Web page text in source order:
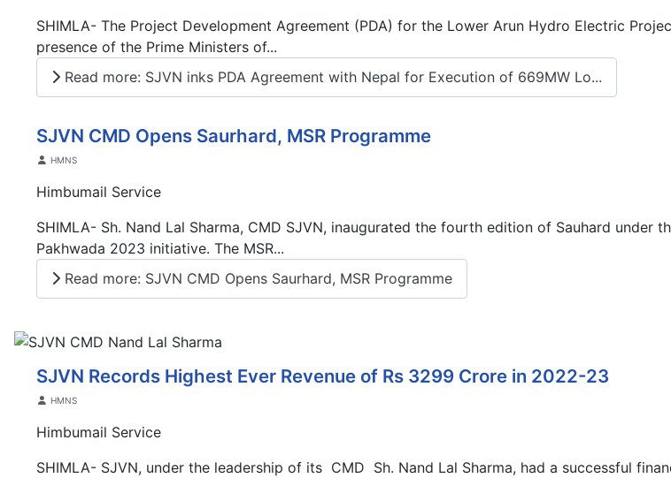
SHIMLA- The Project Development Agreement (PDA) for the Lower Arun Hydro Electric
presence of the Prime Ministers of...
Read more: SJVN inks PDA Agreement with Nepal for Execution of 669MW Lo...
SJVN CMD Opens Saurhard, MSR Programme
DetailsHMNS
Himbumail Service
SHIMLA- Sh. Nand Lal Sharma, CMD SJVN, inaugurated the fourth edition of Sauhard
Pakhwada 2023 initiative. The MSR...
Read more: SJVN CMD Opens Saurhard, MSR Programme
SJVN Records Highest Ever Revenue of Rs 3299 Crore in 2022-23
DetailsHMNS
Himbumail Service
SHIMLA- SJVN, under the leadership of its CMD Sh. Nand Lal Sharma, had a successful